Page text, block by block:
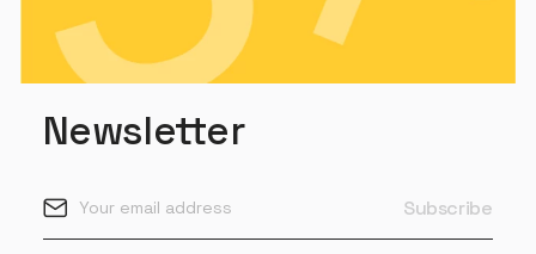
Newsletter